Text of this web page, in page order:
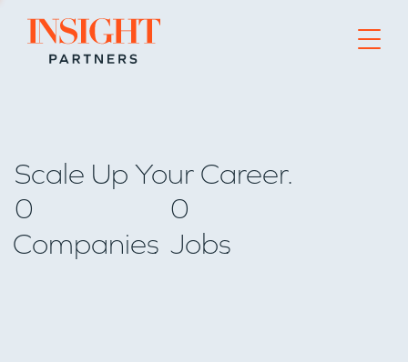
Go to home page
Scale Up Your Career.
0
Companies
0
Jobs